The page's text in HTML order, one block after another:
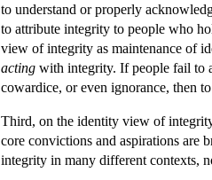
to understand or properly
to attribute integrity to people who
view of integrity as maintenance of
acting with integrity. If people fail to
cowardice, or even ignorance, then
Third, on the identity view of
core convictions and aspirations are
integrity in many different contexts,